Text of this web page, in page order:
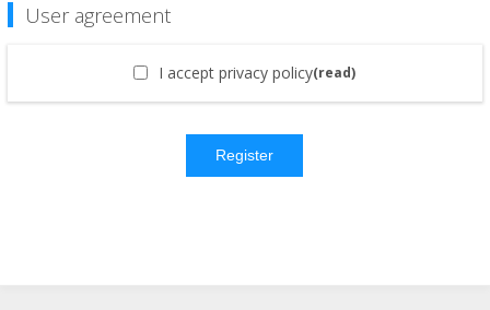
User agreement
I accept privacy policy(read)
Register